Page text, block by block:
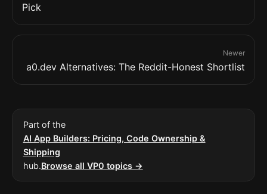
Pick
Newer
a0.dev Alternatives: The Reddit-Honest Shortlist
Part of the
AI App Builders: Pricing, Code Ownership &
Shipping
hub.Browse all VP0 topics →